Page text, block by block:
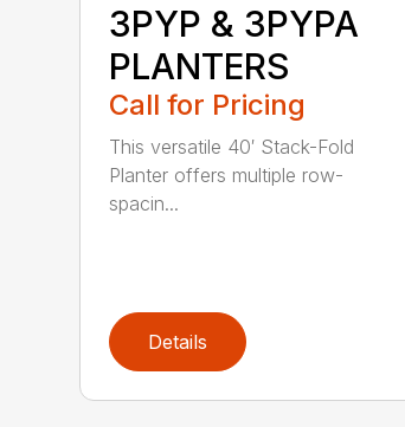
3PYP & 3PYPA
PLANTERS
Call for Pricing
This versatile 40′ Stack-Fold
Planter offers multiple row-
spacin...
Details